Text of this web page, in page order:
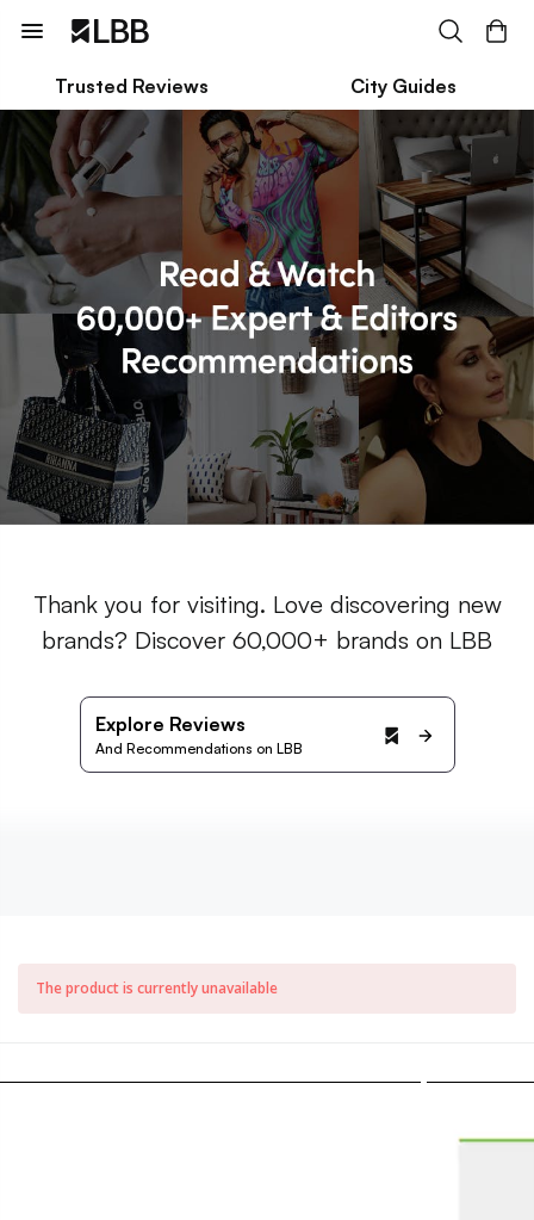
Trusted Reviews City Guides
Thank you for visiting. Love discovering new
brands? Discover 60,000+ brands on LBB
Explore Reviews
And Recommendations on LBB
The product is currently unavailable